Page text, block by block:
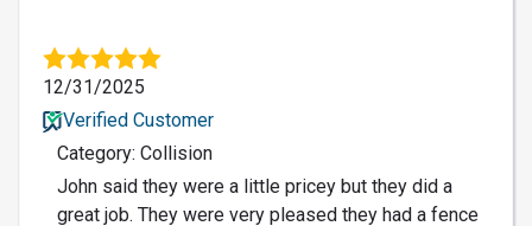
12/31/2025
Verified Customer
Category: Collision
John said they were a little pricey but they did a
great job. They were very pleased they had a fence